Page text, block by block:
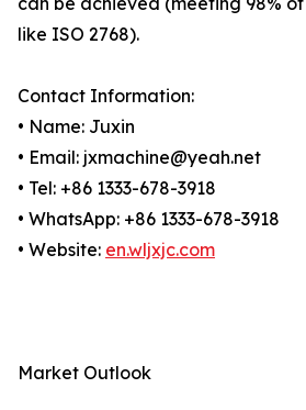
like ISO 2768).
Contact Information:
• Name: Juxin
• Email: jxmachine@yeah.net
• Tel: +86 1333-678-3918
• WhatsApp: +86 1333-678-3918
• Website: en.wljxjc.com
Market Outlook